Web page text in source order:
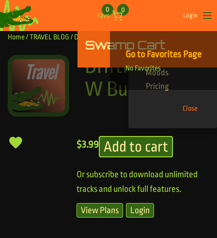
Skip to content
Favs
0 0
Login
Swamp Cart
Go to Favorites Page
No Favorites
Find Your Tracks
Genres
Moods
Pricing
Close
Home/TRAVEL BLOG/ Drifting Island W Build
Drifting Island
W Build
$3.99 Add to cart
Or subscribe to download unlimited
tracks and unlock full features.
View Plans Login